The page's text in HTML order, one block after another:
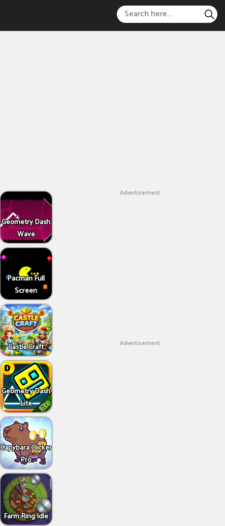
Geometry Dash
Wave
Pacman Full
Screen
Castle Craft
Geometry Dash
Lite
Capybara Clicker
Pro
Farm Ring Idle
Advertisement
Advertisement